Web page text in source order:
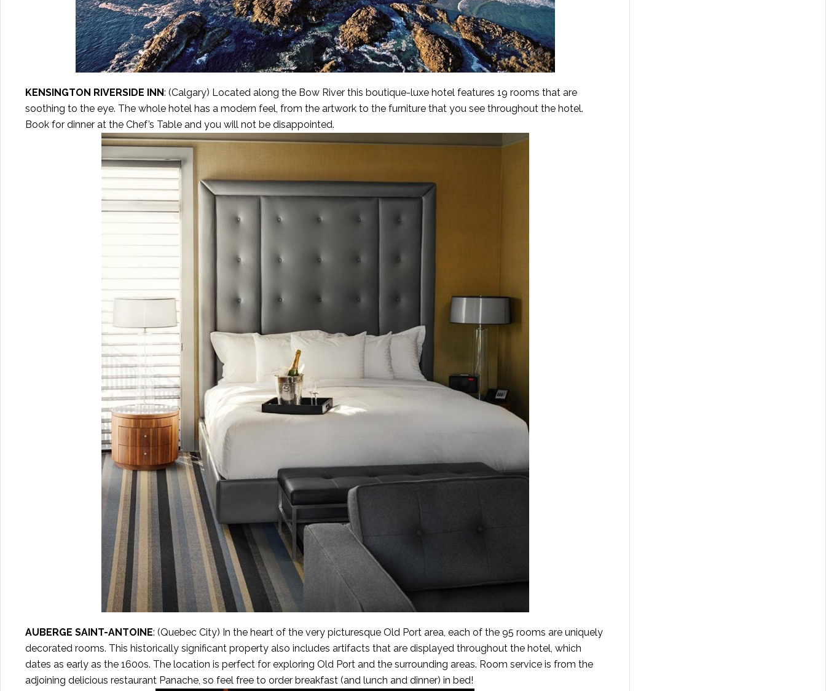
KENSINGTON RIVERSIDE INN: (Calgary) Located along the Bow River this boutique-luxe hotel features 19 rooms that are
soothing to the eye. The whole hotel has a modern feel, from the artwork to the furniture that you see throughout the hotel.
Book for dinner at the Chef’s Table and you will not be disappointed.
AUBERGE SAINT-ANTOINE: (Quebec City) In the heart of the very picturesque Old Port area, each of the 95 rooms are uniquely
decorated rooms. This historically significant property also includes artifacts that are displayed throughout the hotel, which
dates as early as the 1600s. The location is perfect for exploring Old Port and the surrounding areas. Room service is from the
adjoining delicious restaurant Panache, so feel free to order breakfast (and lunch and dinner) in bed!